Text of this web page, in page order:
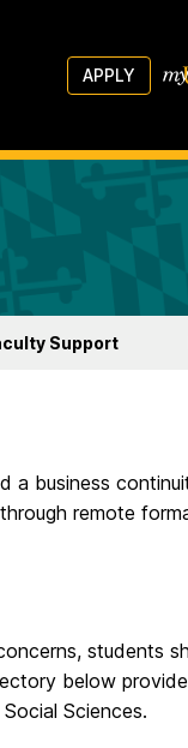
APPLY
Support
a business
remote
students
below
Sciences.